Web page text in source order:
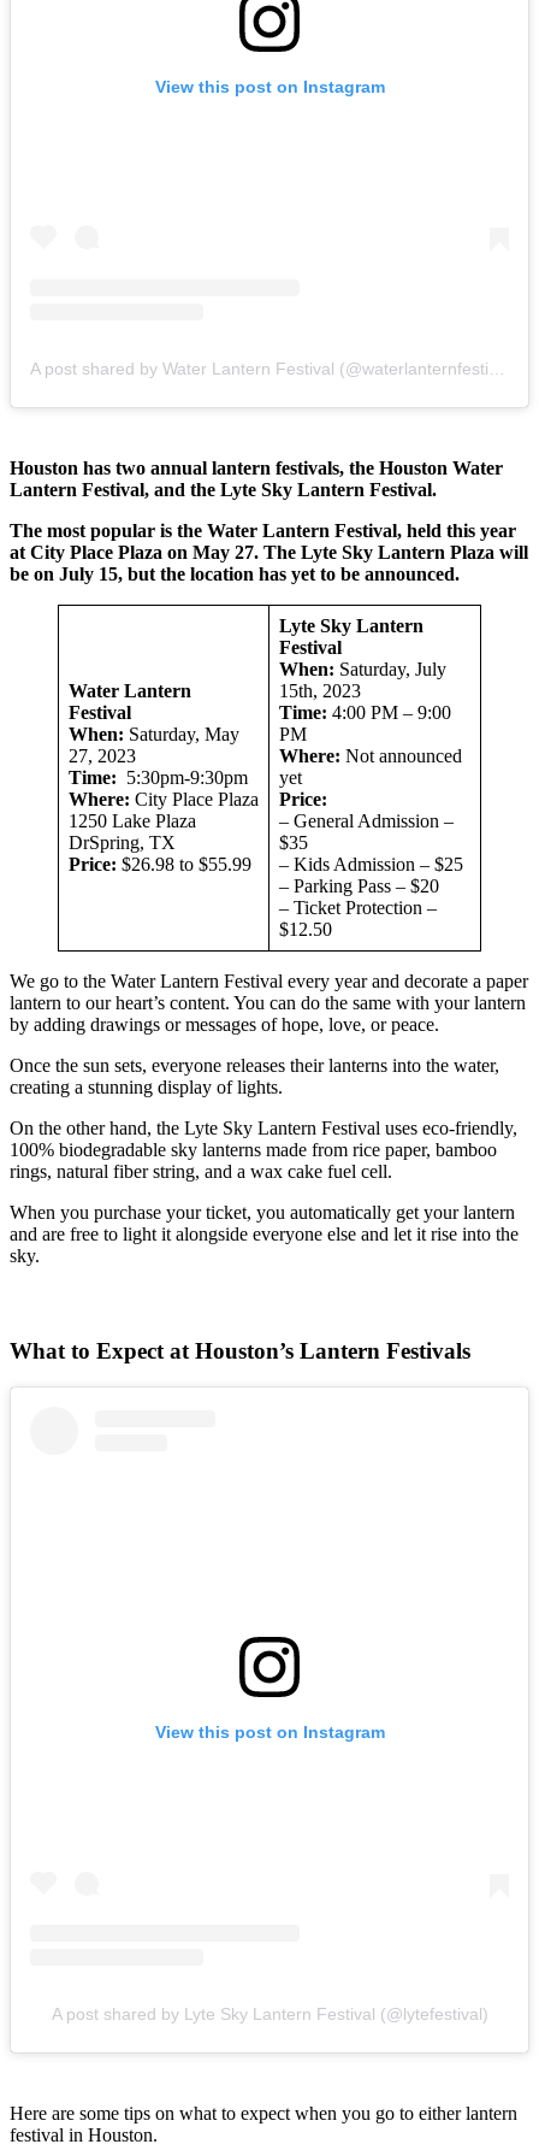
View this post on Instagram
Houston has two annual lantern festivals, the Houston Water
Lantern Festival, and the Lyte Sky Lantern Festival.
The most popular is the Water Lantern Festival, held this year
at City Place Plaza on May 27. The Lyte Sky Lantern Plaza will
be on July 15, but the location has yet to be announced.
Water Lantern
Festival
When: Saturday, May
27, 2023
Time: 5:30pm-9:30pm
Where: City Place Plaza
1250 Lake Plaza
DrSpring, TX
Price: $26.98 to $55.99
Lyte Sky Lantern
Festival
When: Saturday, July
15th, 2023
Time: 4:00 PM – 9:00
PM
Where: Not announced
yet
Price:
– General Admission –
$35
– Kids Admission – $25
– Parking Pass – $20
– Ticket Protection –
$12.50
We go to the Water Lantern Festival every year and decorate a paper
lantern to our heart’s content. You can do the same with your lantern
by adding drawings or messages of hope, love, or peace.
Once the sun sets, everyone releases their lanterns into the water,
creating a stunning display of lights.
On the other hand, the Lyte Sky Lantern Festival uses eco-friendly,
100% biodegradable sky lanterns made from rice paper, bamboo
rings, natural fiber string, and a wax cake fuel cell.
When you purchase your ticket, you automatically get your lantern
and are free to light it alongside everyone else and let it rise into the
sky.
What to Expect at Houston’s Lantern Festivals
View this post on Instagram
A post shared by Lyte Sky Lantern Festival (@lytefestival)
Here are some tips on what to expect when you go to either lantern
festival in Houston.